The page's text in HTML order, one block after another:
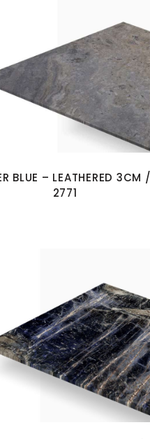
BLUE – LEATHERED 3CM /
2771